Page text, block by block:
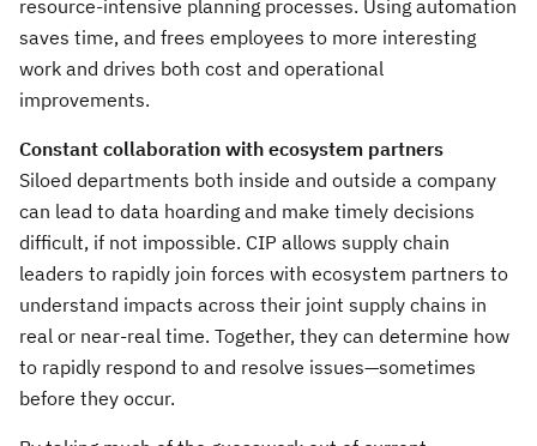
resource-intensive planning processes. Using automation
saves time, and frees employees to more interesting
work and drives both cost and operational
improvements.
Constant collaboration with ecosystem partners
Siloed departments both inside and outside a company
can lead to data hoarding and make timely decisions
difficult, if not impossible. CIP allows supply chain
leaders to rapidly join forces with ecosystem partners to
understand impacts across their joint supply chains in
real or near-real time. Together, they can determine how
to rapidly respond to and resolve issues—sometimes
before they occur.